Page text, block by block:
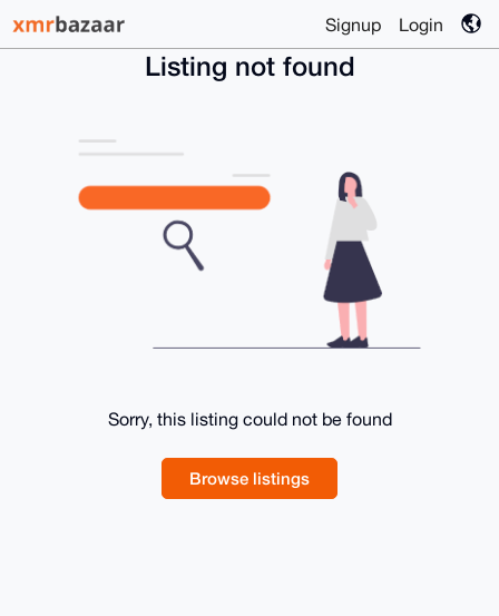
Signup Login
Listing not found
Sorry, this listing could not be found
Browse listings